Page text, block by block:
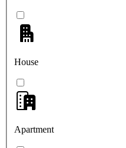
House
Apartment